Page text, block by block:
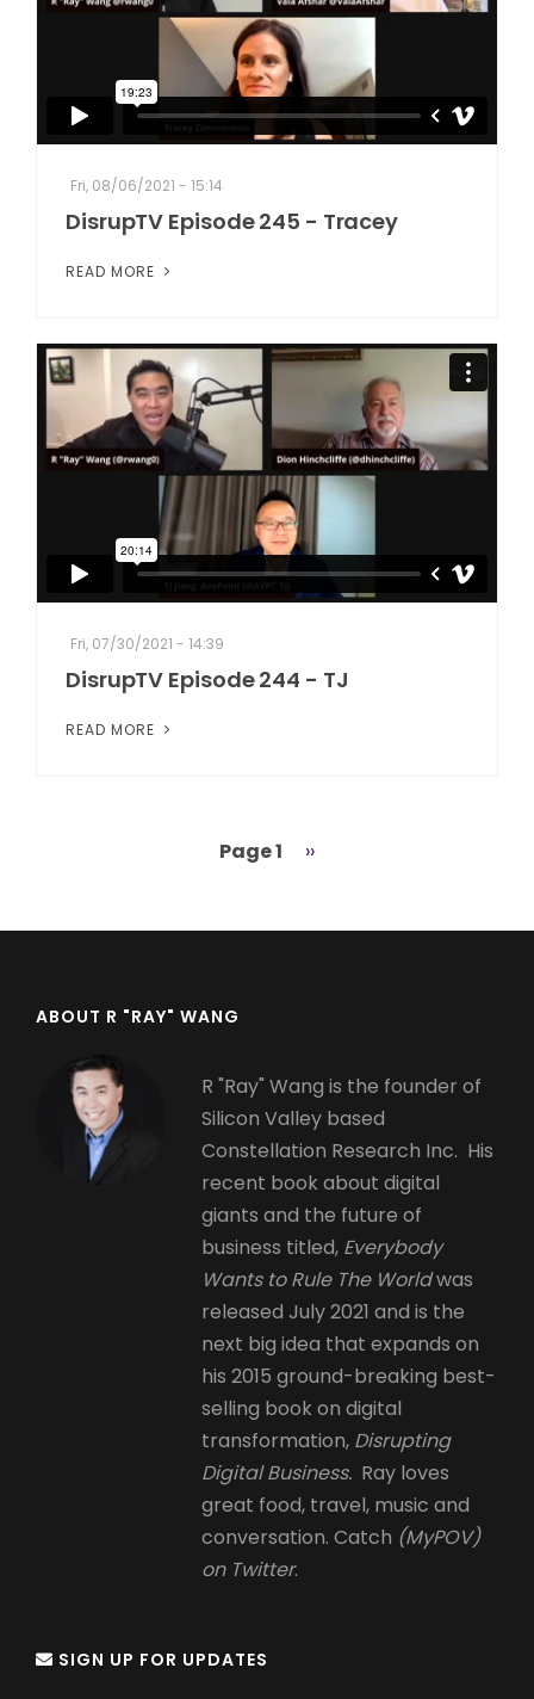
Fri, 08/06/2021 - 15:14
DisrupTV Episode 245 - Tracey
READ MORE
Fri, 07/30/2021 - 14:39
DisrupTV Episode 244 - TJ
READ MORE
Page 1
Next
››
ABOUT R "RAY" WANG
R "Ray" Wang is the founder of
Silicon Valley based
Constellation Research Inc. His
recent book about digital
giants and the future of
business titled, Everybody
Wants to Rule The Worldwas
released July 2021 and is the
next big idea that expands on
his 2015 ground-breaking best-
selling book on digital
transformation, Disrupting
Digital Business. Ray loves
great food, travel, music and
conversation. Catch (MyPOV)
on Twitter.
SIGN UP FOR UPDATES